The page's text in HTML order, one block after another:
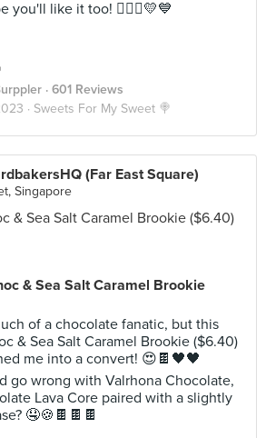
you'll like it too! 🙆🏻‍♀️💛💙
· 601 Reviews
· Sweets For My Sweet 🍭
(Far East Square)
Singapore
& Sea Salt Caramel Brookie
of a chocolate fanatic, but this
& Sea Salt Caramel Brookie ($6.40)
me into a convert! 😍🍫🖤🖤
go wrong with Valrhona Chocolate,
Lava Core paired with a slightly
🤤🍪🍫🍫🍫